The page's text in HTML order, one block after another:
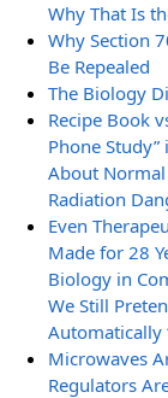
Why That Is
Why Section
Be Repealed
The Biology
Recipe Book
Phone Study”
About
Radiation
Even
Made for 28
Biology in
We Still
Automatically
Microwaves
Regulators